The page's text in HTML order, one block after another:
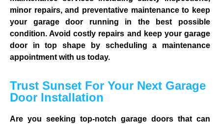
minor repairs, and preventative maintenance to keep
your garage door running in the best possible
condition. Avoid costly repairs and keep your garage
door in top shape by scheduling a maintenance
appointment with us today.
Trust Sunset For Your Next Garage
Door Installation
Are you seeking top-notch garage doors that can